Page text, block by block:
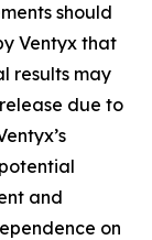
should
Ventyx that
results may
due to
and
on